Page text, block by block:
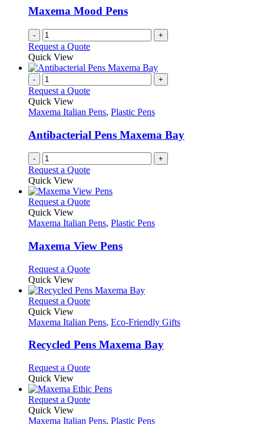
on
page
Maxema Mood Pens
- +
Request a Quote
Quick View
- +
Request a Quote
Quick View
Maxema Italian Pens, Plastic Pens
Antibacterial Pens Maxema Bay
- +
Request a Quote
Quick View
Request a QuoteThis
has
variants.
The
may
be
chosen
on
the
product
page
Quick View
Maxema Italian Pens, Plastic Pens
Maxema View Pens
Request a QuoteThis
has
multiple
The
may
on
the
product
page
Quick View
Request a QuoteThis
has
variants.
may
be
chosen
on
the
Quick View
Maxema Italian Pens, Eco-Friendly Gifts
Recycled Pens Maxema Bay
Request a QuoteThis
has
multiple
The
Quick View
Request a QuoteThis
has
Quick View
Maxema Italian Pens, Plastic Pens